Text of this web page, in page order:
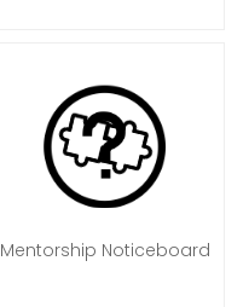
Mentorship Noticeboard